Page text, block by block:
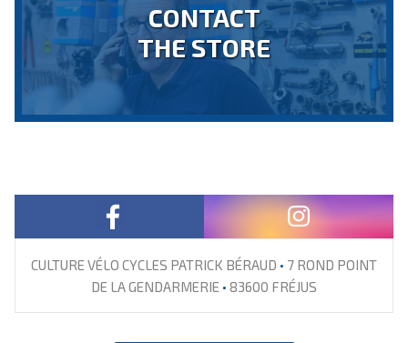
CONTACT
THE STORE
CULTURE VÉLO CYCLES PATRICK BÉRAUD • 7 ROND POINT
DE LA GENDARMERIE • 83600 FRÉJUS